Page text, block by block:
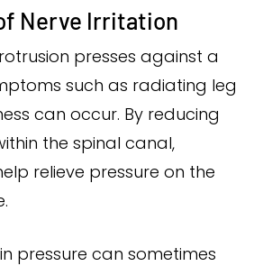
Nerve Irritation
presses against a
such as radiating leg
can occur. By reducing
the spinal canal,
relieve pressure on the
pressure can sometimes